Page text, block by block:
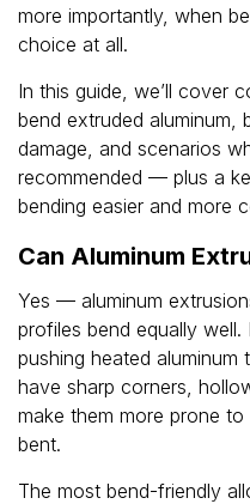
more importantly, when
choice at all.
In this guide, we’ll cover
bend extruded aluminum,
damage, and scenarios
recommended — plus a
bending easier and more
Can Aluminum
Yes — aluminum
profiles bend equally
pushing heated
have sharp corners,
make them more prone
bent.
The most bend-friendly